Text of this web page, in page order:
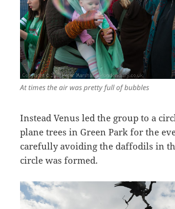
At times the air was pretty full of bubbles
Instead Venus led the group to a
plane trees in Green Park for the
carefully avoiding the daffodils in
circle was formed.